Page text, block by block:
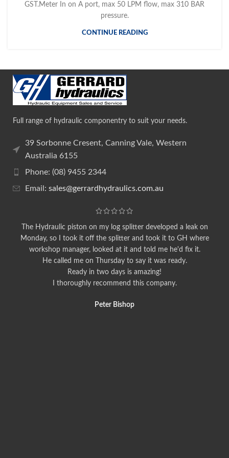
GST.Meter In on A port, max 50 LPM flow, max 310 BAR
pressure.
CONTINUE READING
Full range of hydraulic componentry to suit your needs.
39 Sorbonne Cresent, Canning Vale, Western
Australia 6155
Phone: (08) 9455 2344
Email: sales@gerrardhydraulics.com.au
The Hydraulic piston on my log splitter developed a leak on
Monday, so I took it off the splitter and took it to GH where
workshop manager, looked at it and told me he'd fix it.
He called me on Thursday to say it was ready.
Ready in two days is amazing!
I thoroughly recommend this company.
Peter Bishop